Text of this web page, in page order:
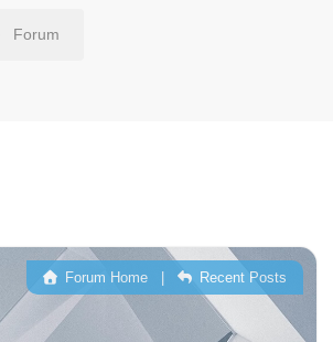
Forum
Forum Home| Recent Posts